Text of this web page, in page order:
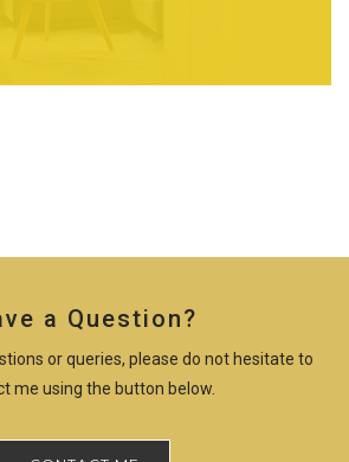
a Question?
or queries, please do not hesitate to
me using the button below.